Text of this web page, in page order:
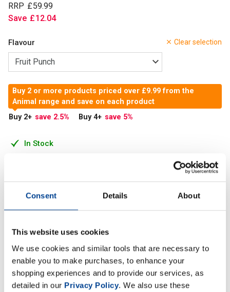
Consent Details About
This website uses cookies
We use cookies and similar tools that are necessary to
enable you to make purchases, to enhance your
shopping experiences and to provide our services, as
detailed in our Privacy Policy. We also use these
RRP £59.99
Save £12.04
Clear selection
Flavour
In Stock
Buy 2 or more products priced over £9.99 from the
Animal range and save on each product
Buy 2+ save 2.5% Buy 4+ save 5%
Add to Cart
explosive energy, mental focus, muscle pump, and stamina
to optimize your workout performance
Description